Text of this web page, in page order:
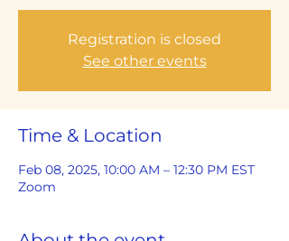
Registration is closed
See other events
Time & Location
Feb 08, 2025, 10:00 AM – 12:30 PM EST
Zoom